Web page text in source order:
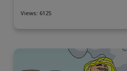
Views: 6125